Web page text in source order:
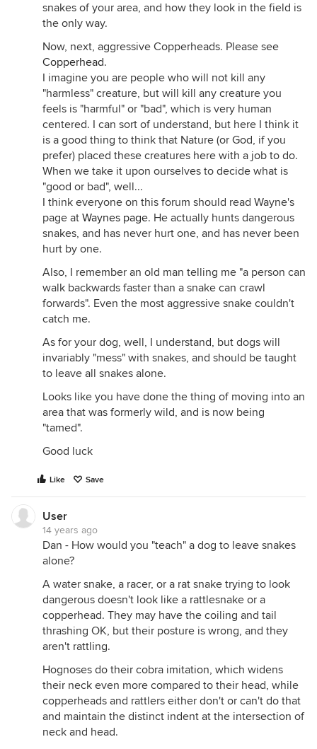
snakes of your area, and how they look in the field is
the only way.
Now, next, aggressive Copperheads. Please see
Copperhead.
I imagine you are people who will not kill any
"harmless" creature, but will kill any creature you
feels is "harmful" or "bad", which is very human
centered. I can sort of understand, but here I think it
is a good thing to think that Nature (or God, if you
prefer) placed these creatures here with a job to do.
When we take it upon ourselves to decide what is
"good or bad", well...
I think everyone on this forum should read Wayne's
page at Waynes page. He actually hunts dangerous
snakes, and has never hurt one, and has never been
hurt by one.
Also, I remember an old man telling me "a person can
walk backwards faster than a snake can crawl
forwards". Even the most aggressive snake couldn't
catch me.
As for your dog, well, I understand, but dogs will
invariably "mess" with snakes, and should be taught
to leave all snakes alone.
Looks like you have done the thing of moving into an
area that was formerly wild, and is now being
"tamed".
Good luck
Like Save
User
14 years ago
Dan - How would you "teach" a dog to leave snakes
alone?
A water snake, a racer, or a rat snake trying to look
dangerous doesn't look like a rattlesnake or a
copperhead. They may have the coiling and tail
thrashing OK, but their posture is wrong, and they
aren't rattling.
Hognoses do their cobra imitation, which widens
their neck even more compared to their head, while
copperheads and rattlers either don't or can't do that
and maintain the distinct indent at the intersection of
neck and head.